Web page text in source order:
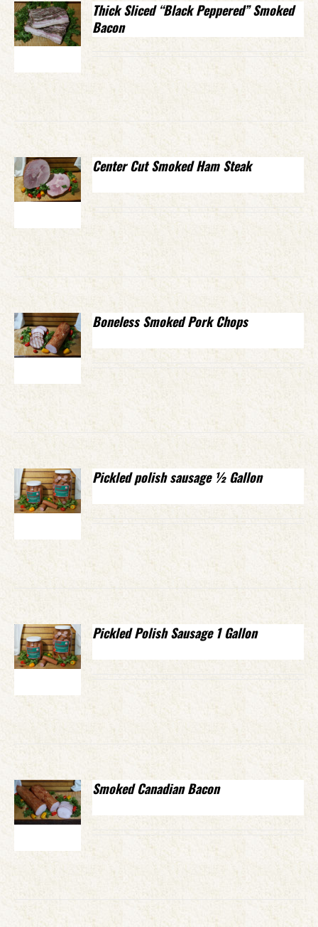
Thick Sliced “Black Peppered” Smoked
Bacon
Center Cut Smoked Ham Steak
Boneless Smoked Pork Chops
Pickled polish sausage ½ Gallon
Pickled Polish Sausage 1 Gallon
Smoked Canadian Bacon